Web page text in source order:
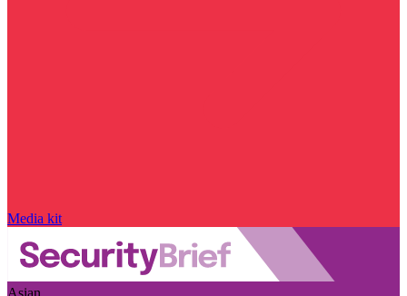
Media kit